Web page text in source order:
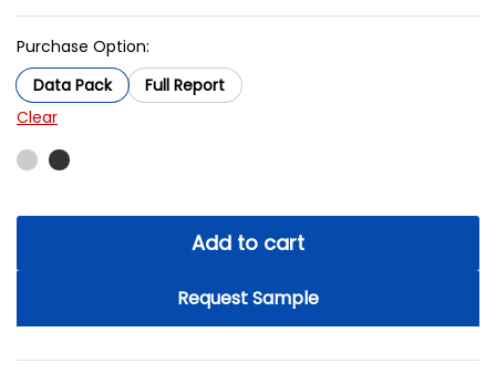
Purchase Option:
Data Pack
Full Report
Clear
Add to cart
Request Sample